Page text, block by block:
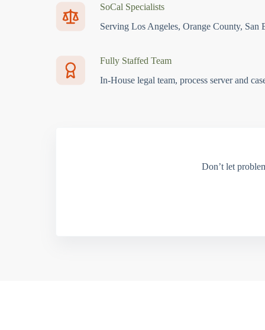
SoCal Specialists
Serving Los Angeles, Orange County, San
Fully Staffed Team
In-House legal team, process server and
Don’t let